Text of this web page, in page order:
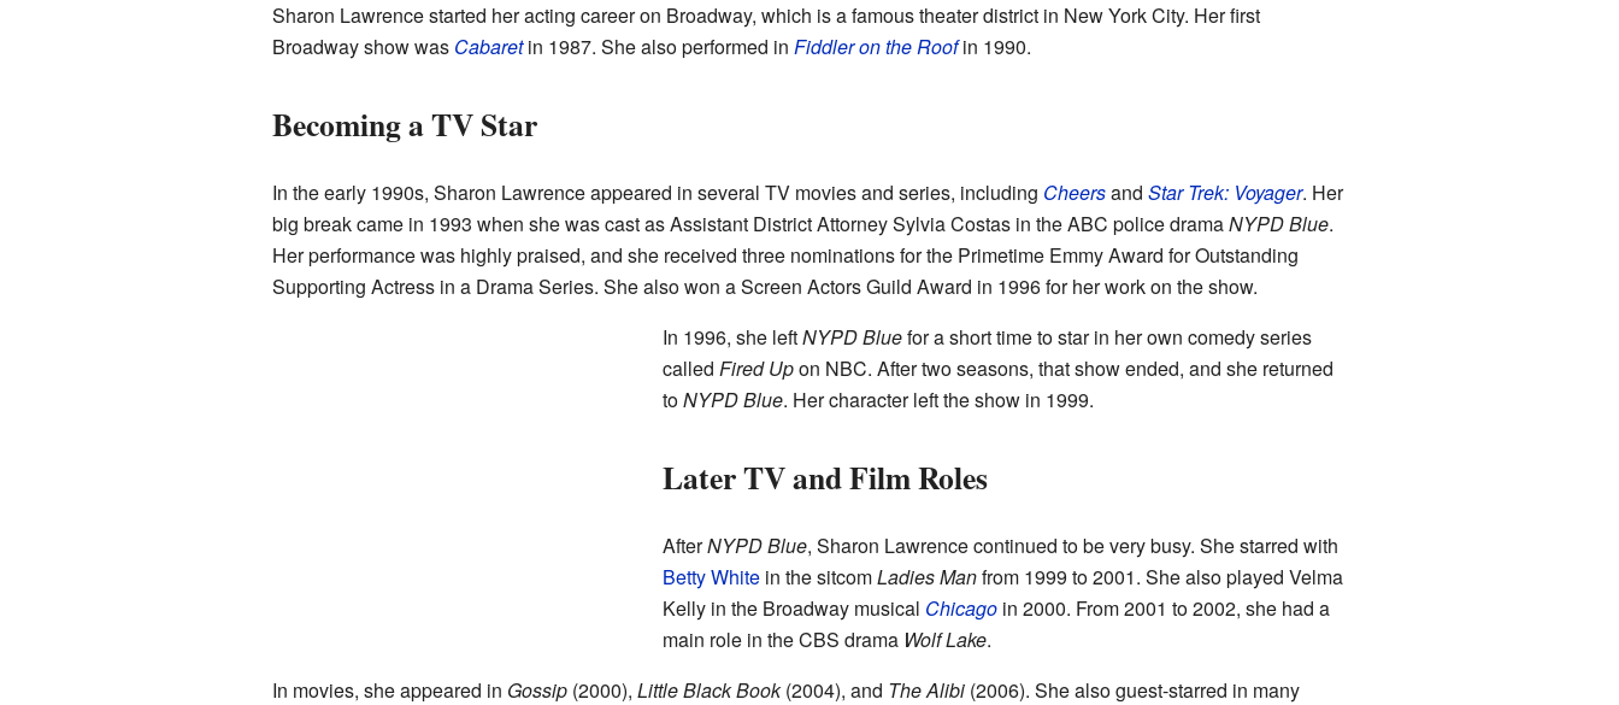
Sharon Lawrence started her acting career on Broadway, which is a famous theater district in New York City. Her first
Broadway show was Cabaretin 1987. She also performed in Fiddler on the Roofin 1990.
Becoming a TV Star
In the early 1990s, Sharon Lawrence appeared in several TV movies and series, including Cheersand Star Trek: Voyager. Her
big break came in 1993 when she was cast as Assistant District Attorney Sylvia Costas in the ABC police dramaNYPD Blue.
Her performance was highly praised, and she received three nominations for the Primetime Emmy Award for Outstanding
Supporting Actress in a Drama Series. She also won a Screen Actors Guild Award in 1996 for her work on the show.
In 1996, she leftNYPD Bluefor a short time to star in her own comedy series
called Fired Upon NBC. After two seasons, that show ended, and she returned
toNYPD Blue. Her character left the show in 1999.
Later TV and Film Roles
AfterNYPD Blue, Sharon Lawrence continued to be very busy. She starred with
Betty Whitein the sitcomLadies Manfrom 1999 to 2001. She also played Velma
Kelly in the Broadway musical Chicagoin 2000. From 2001 to 2002, she had a
main role in the CBS drama Wolf Lake.
In movies, she appeared in Gossip(2000), Little Black Book(2004), and The Alibi(2006). She also guest-starred in many